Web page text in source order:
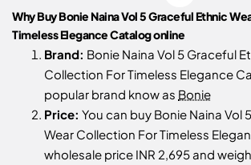
Why Buy Bonie Naina Vol 5 Graceful Ethnic
Timeless Elegance Catalog online
Brand: Bonie Naina Vol 5 Graceful
Collection For Timeless Elegance
popular brand know as Bonie
Price: You can buy Bonie Naina Vol
Wear Collection For Timeless
wholesale price INR 2,695 and